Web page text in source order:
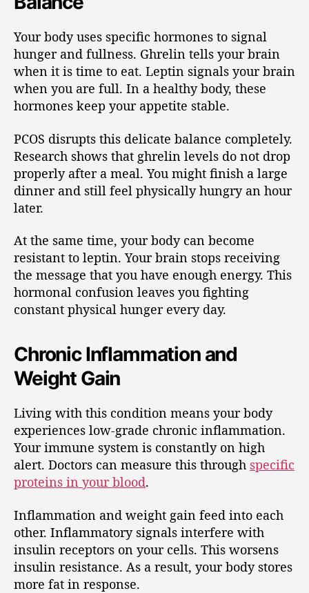
Your body uses specific hormones to signal
hunger and fullness. Ghrelin tells your brain
when it is time to eat. Leptin signals your brain
when you are full. In a healthy body, these
hormones keep your appetite stable.
PCOS disrupts this delicate balance completely.
Research shows that ghrelin levels do not drop
properly after a meal. You might finish a large
dinner and still feel physically hungry an hour
later.
At the same time, your body can become
resistant to leptin. Your brain stops receiving
the message that you have enough energy. This
hormonal confusion leaves you fighting
constant physical hunger every day.
Chronic Inflammation and
Weight Gain
Living with this condition means your body
experiences low-grade chronic inflammation.
Your immune system is constantly on high
alert. Doctors can measure this through specific
proteins in your blood.
Inflammation and weight gain feed into each
other. Inflammatory signals interfere with
insulin receptors on your cells. This worsens
insulin resistance. As a result, your body stores
more fat in response.